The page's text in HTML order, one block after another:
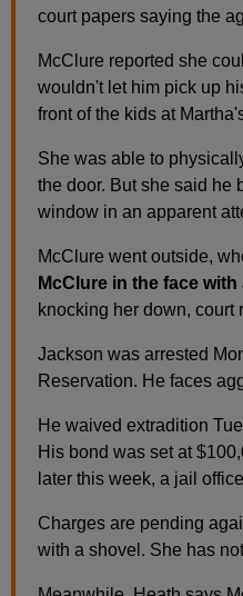
court papers saying the
McClure reported she
wouldn't let him pick up
front of the kids at
She was able to
the door. But she said he
window in an apparent
McClure went outside,
McClure in the face
knocking her down, court
Jackson was arrested
Reservation. He faces
He waived extradition
His bond was set at
later this week, a jail
Charges are pending
with a shovel. She has